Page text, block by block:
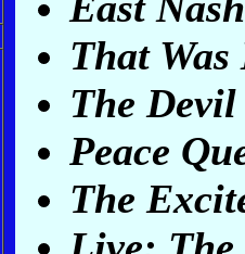
That Was
The
Peace
The